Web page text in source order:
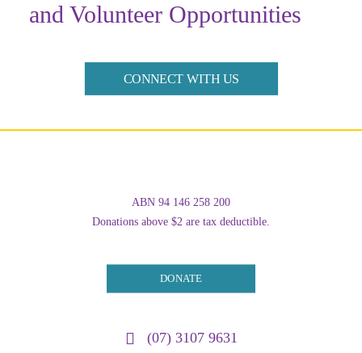
and Volunteer Opportunities
CONNECT WITH US
ABN 94 146 258 200
Donations above $2 are tax deductible.
DONATE
(07) 3107 9631